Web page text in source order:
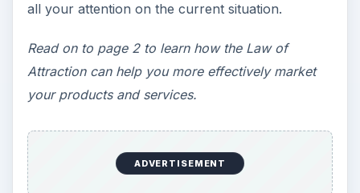
all your attention on the current situation.
Read on to page 2 to learn how the Law of
Attraction can help you more effectively market
your products and services.
ADVERTISEMENT